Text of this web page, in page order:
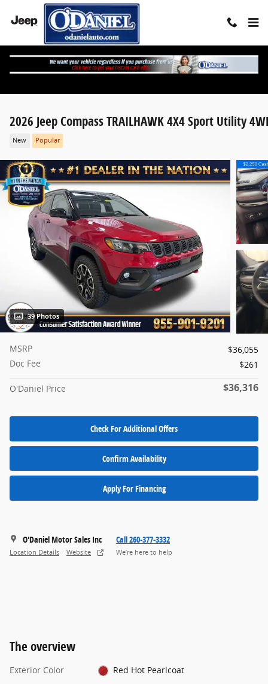
Skip to main content
2026 Jeep Compass TRAILHAWK 4X4 Sport Utility
New Popular
39 Photos
MSRP
$36,055
Doc Fee
$261
O'Daniel Price $36,316
Check For Additional Offers
Confirm Availability
Apply For Financing
O'Daniel Motor Sales Inc
Location Details Website
Call 260-377-3332
We’re here to help
The overview
Exterior Color
Red Hot Pearlcoat